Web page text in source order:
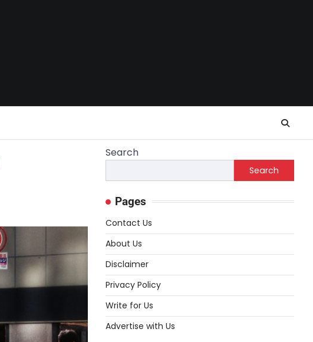
Search
Search
Pages
Contact Us
About Us
Disclaimer
Privacy Policy
Write for Us
Advertise with Us